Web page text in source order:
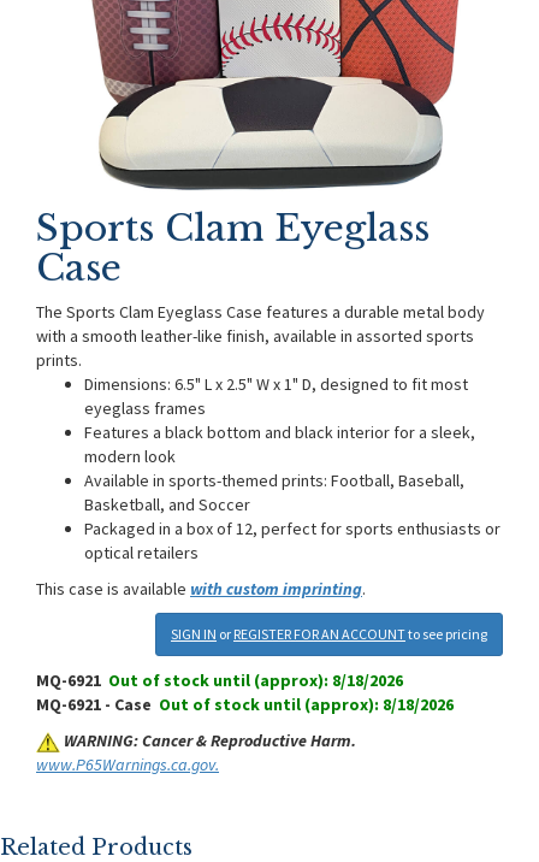
Sports Clam Eyeglass
Case
The Sports Clam Eyeglass Case features a durable metal body
with a smooth leather-like finish, available in assorted sports
prints.
Dimensions: 6.5" L x 2.5" W x 1" D, designed to fit most
eyeglass frames
Features a black bottom and black interior for a sleek,
modern look
Available in sports-themed prints: Football, Baseball,
Basketball, and Soccer
Packaged in a box of 12, perfect for sports enthusiasts or
optical retailers
This case is available with custom imprinting.
SIGN IN or REGISTER FOR AN ACCOUNTto see pricing
MQ-6921 Out of stock until (approx): 8/18/2026
MQ-6921 - Case Out of stock until (approx): 8/18/2026
WARNING: Cancer & Reproductive Harm.
www.P65Warnings.ca.gov.
Related Products